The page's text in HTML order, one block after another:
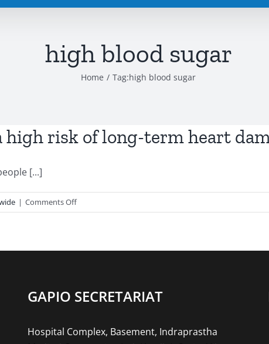
high blood sugar
Home Tag:high blood sugar
high risk of long-term heart
[...]
| Comments Offon
Are
high
long-
GAPIO SECRETARIAT
Hospital Complex, Basement, Indraprastha